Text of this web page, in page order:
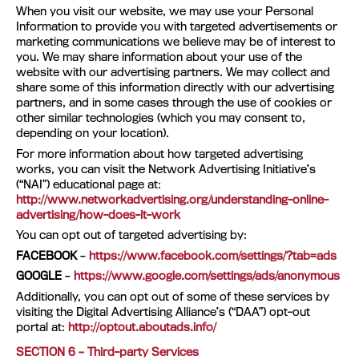
When you visit our website, we may use your Personal
Information to provide you with targeted advertisements or
marketing communications we believe may be of interest to
you. We may share information about your use of the
website with our advertising partners. We may collect and
share some of this information directly with our advertising
partners, and in some cases through the use of cookies or
other similar technologies (which you may consent to,
depending on your location).
For more information about how targeted advertising
works, you can visit the Network Advertising Initiative’s
(“NAI”) educational page at:
http://www.networkadvertising.org/understanding-online-
advertising/how-does-it-work
You can opt out of targeted advertising by:
FACEBOOK– https://www.facebook.com/settings/?tab=ads
GOOGLE – https://www.google.com/settings/ads/anonymous
Additionally, you can opt out of some of these services by
visiting the Digital Advertising Alliance’s (“DAA”) opt-out
portal at: http://optout.aboutads.info/
SECTION 6 – Third-party Services